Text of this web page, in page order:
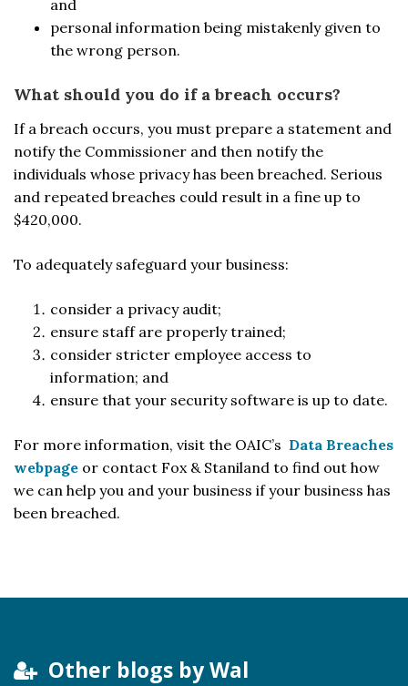
and
personal information being mistakenly given to
the wrong person.
What should you do if a breach occurs?
If a breach occurs, you must prepare a statement and
notify the Commissioner and then notify the
individuals whose privacy has been breached. Serious
and repeated breaches could result in a fine up to
$420,000.
To adequately safeguard your business:
consider a privacy audit;
ensure staff are properly trained;
consider stricter employee access to
information; and
ensure that your security software is up to date.
For more information, visit the OAIC’s Data Breaches
webpage or contact Fox & Staniland to find out how
we can help you and your business if your business has
been breached.
Other blogs by Wal